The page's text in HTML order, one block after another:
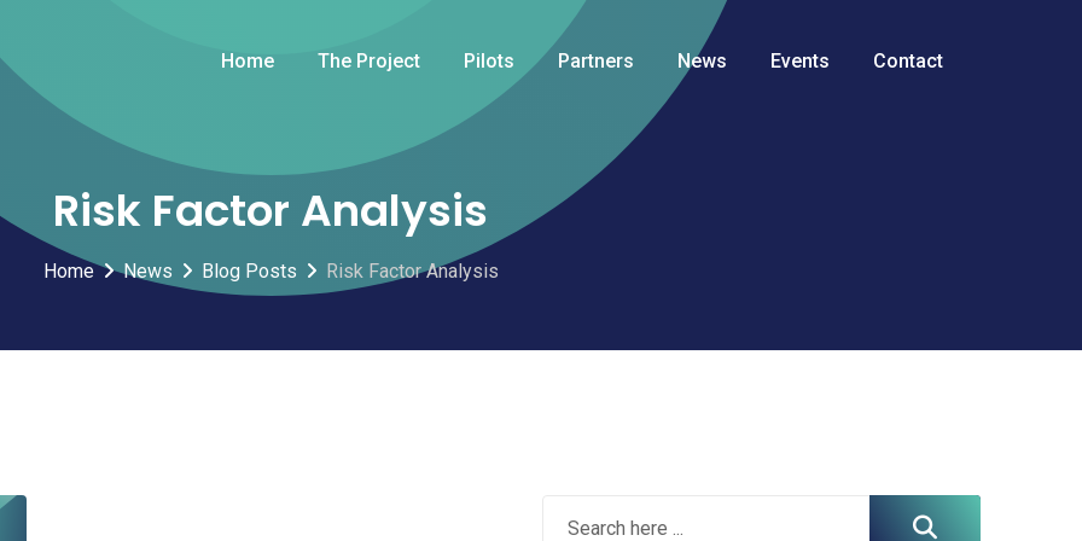
Home The Project Pilots Partners News Events Contact
Risk Factor Analysis
Home News Blog Posts Risk Factor Analysis